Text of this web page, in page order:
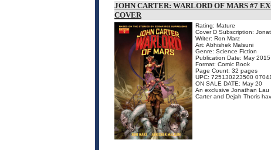
JOHN CARTER: WARLORD OF MARS #7
COVER
Rating: Mature
Cover D Subscription:
Writer: Ron Marz
Art: Abhishek Malsuni
Genre: Science Fiction
Publication Date: May 2015
Format: Comic Book
Page Count: 32 pages
UPC: 725130223500 07041
ON SALE DATE: May 20
An exclusive Jonathan Lau
Carter and Dejah Thoris